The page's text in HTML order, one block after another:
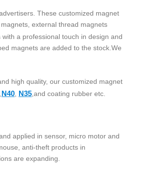
These customized magnet
external thread magnets
a professional touch in design and
magnets are added to the stock.We
high quality, our customized magnet
N40 N35 ,and coating rubber etc.
applied in sensor, micro motor and
anti-theft products in
are expanding.